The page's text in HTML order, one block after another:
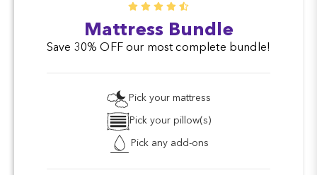
Mattress Bundle
Save 30% OFF our most complete bundle!
Pick your mattress
Pick your pillow(s)
Pick any add-ons